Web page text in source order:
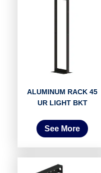
ALUMINUM RACK 45
UR LIGHT BKT
See More